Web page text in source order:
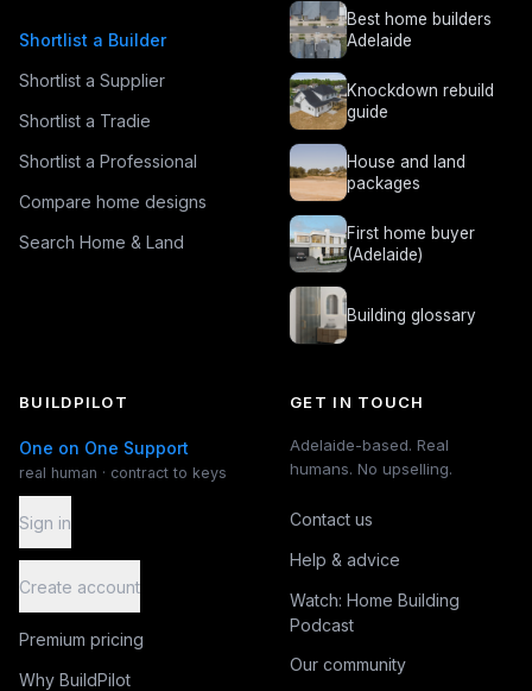
Shortlist a Builder
Shortlist a Supplier
Shortlist a Tradie
Shortlist a Professional
Compare home designs
Search Home & Land
Best home builders
Adelaide
Knockdown rebuild
guide
House and land
packages
First home buyer
(Adelaide)
Building glossary
BUILDPILOT
One on One Support
real human · contract to keys
Sign in
Create account
Premium pricing
Why BuildPilot
GET IN TOUCH
Adelaide-based. Real
humans. No upselling.
Contact us
Help & advice
Watch: Home Building
Podcast
Our community